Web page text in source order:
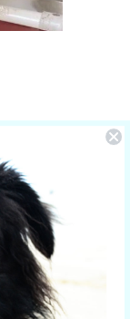
Yucky
and is
in